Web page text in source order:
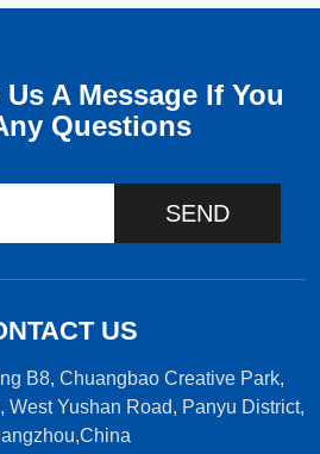
A Message If You
Questions
SEND
US
B8, Chuangbao Creative Park,
West Yushan Road, Panyu District,